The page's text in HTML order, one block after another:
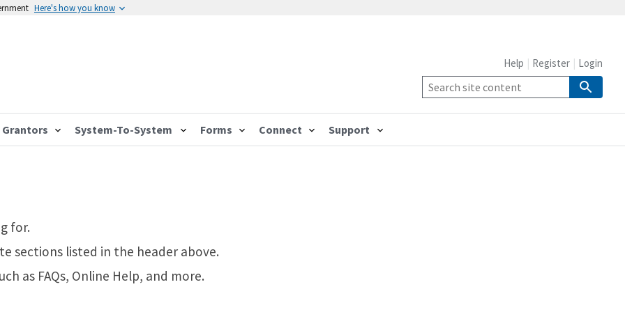
Here's how you know
Grantors System-To-System Forms Connect Support
Help Register Login
for.
sections listed in the header above.
as FAQs, Online Help, and more.